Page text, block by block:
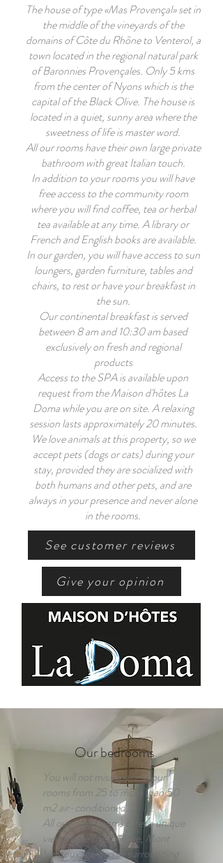
The house of type «Mas Provençal» set in
the middle of the vineyards of the
domains of Côte du Rhône to Venterol, a
town located in the regional natural park
of Baronnies Provençales. Only 5 kms
from the center of Nyons which is the
capital of the Black Olive. The house is
located in a quiet, sunny area where the
sweetness of life is master word.
All our rooms have their own large private
bathroom with great Italian touch.
In addition to your rooms you will have
free access to the community room
where you will find coffee, tea or herbal
tea available at any time. A library or
French and English books are available.
In our garden, you will have access to sun
loungers, garden furniture, tables and
chairs, to rest or have your breakfast in
the sun.
Our continental breakfast is served
between 8 am and 10:30 am based
exclusively on fresh and regional
products
Access to the SPA is available upon
request from the Maison d'hôtes La
Doma while you are on site. A relaxing
session lasts approximately 20 minutes.
We love animals at this property, so we
accept pets (dogs or cats) during your
stay, provided they are socialized with
both humans and other pets, and are
always in your presence and never alone
in the rooms.
See customer reviews
Give your opinion
Our bedrooms
You will not miss space in our
rooms from 25 to more than 50
m2 air-conditioned.
All our quiet rooms offer a unique
view of the small village, Mont
Ventoux, garden or surrounding